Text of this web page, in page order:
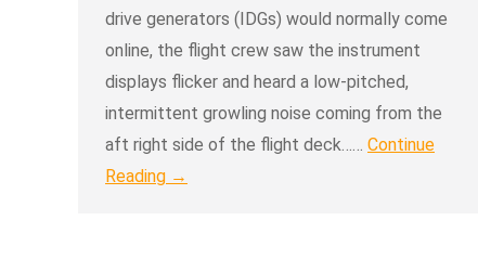
drive generators (IDGs) would normally come
online, the flight crew saw the instrument
displays flicker and heard a low-pitched,
intermittent growling noise coming from the
aft right side of the flight deck…… Continue
Reading →